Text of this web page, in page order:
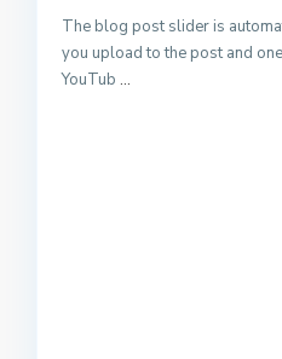
The blog post slider is
you upload to the post and
YouTub ...